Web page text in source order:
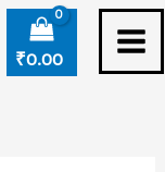
₹0.00